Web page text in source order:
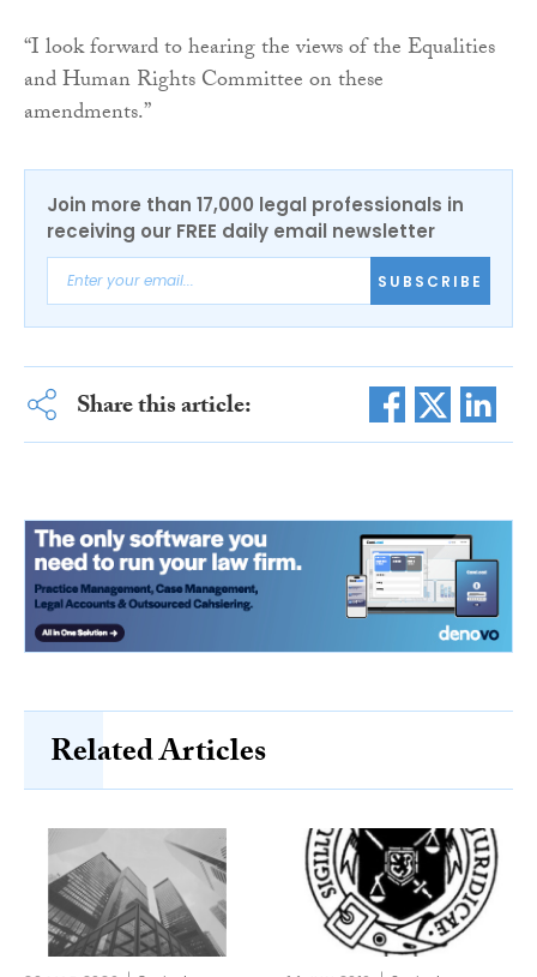
“I look forward to hearing the views of the Equalities
and Human Rights Committee on these
amendments.”
Join more than 17,000 legal professionals in
receiving our FREE daily email newsletter
SUBSCRIBE
Share this article:
Related Articles